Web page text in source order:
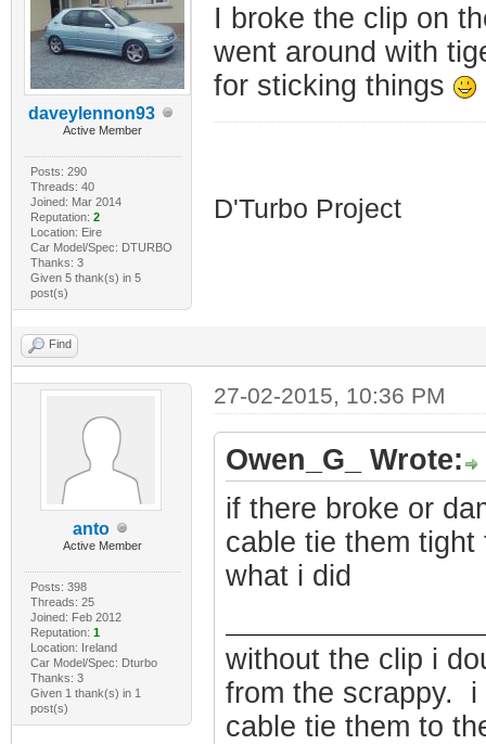
daveylennon93
Active Member
Posts: 290
Threads: 40
Joined: Mar 2014
Reputation: 2
Location: Eire
Car Model/Spec: DTURBO
Thanks: 3
Given 5 thank(s) in 5
post(s)
I broke the clip on
went around with
for sticking things
D'Turbo Project
Find
anto
Active Member
Posts: 398
Threads: 25
Joined: Feb 2012
Reputation: 1
Location: Ireland
Car Model/Spec: Dturbo
Thanks: 3
Given 1 thank(s) in 1
post(s)
27-02-2015, 10:36 PM
Owen_G_ Wrote:
if there broke or
cable tie them
what i did
without the clip i
from the scrappy. i
cable tie them to